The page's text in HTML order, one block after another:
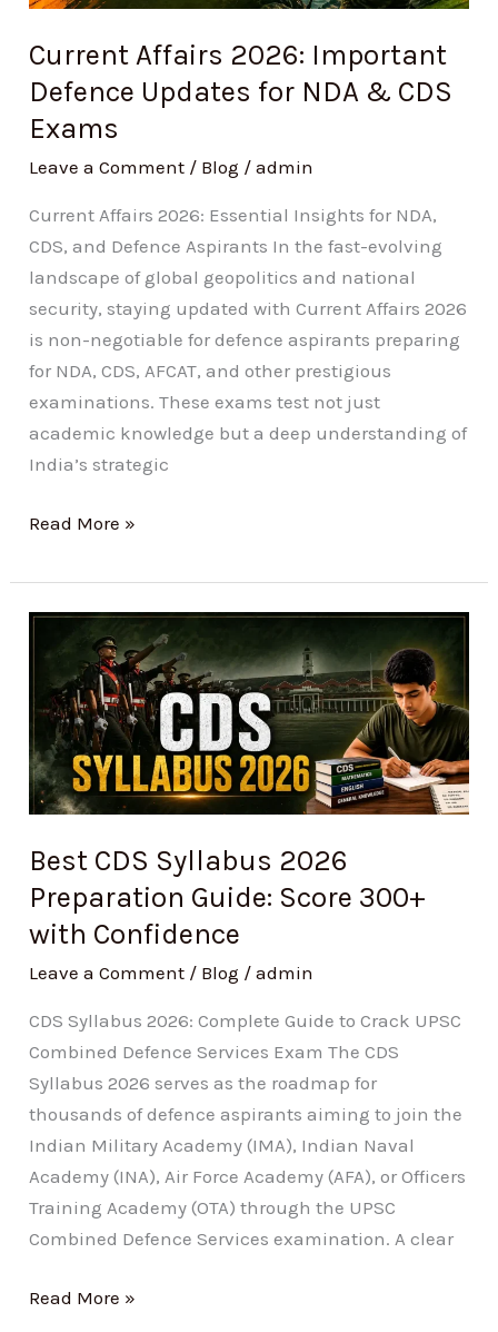
Current Affairs 2026: Important
Defence Updates for NDA & CDS
Exams
Leave a Comment / Blog /admin
Current Affairs 2026: Essential Insights for NDA,
CDS, and Defence Aspirants In the fast-evolving
landscape of global geopolitics and national
security, staying updated with Current Affairs 2026
is non-negotiable for defence aspirants preparing
for NDA, CDS, AFCAT, and other prestigious
examinations. These exams test not just
academic knowledge but a deep understanding of
India’s strategic
for
&
CDS
Exams
Read More »
Best CDS Syllabus 2026
Preparation Guide: Score 300+
with Confidence
Leave a Comment / Blog /admin
CDS Syllabus 2026: Complete Guide to Crack UPSC
Combined Defence Services Exam The CDS
Syllabus 2026 serves as the roadmap for
thousands of defence aspirants aiming to join the
Indian Military Academy (IMA), Indian Naval
Academy (INA), Air Force Academy (AFA), or Officers
Training Academy (OTA) through the UPSC
Combined Defence Services examination. A clear
Best
CDS
Syllabus
2026
Preparation
Guide:
Score
with
Confidence
Read More »